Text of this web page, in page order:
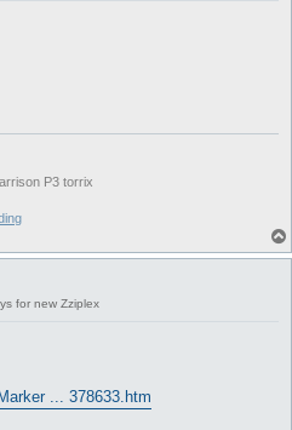
P3 torrix
for new Zziplex
... 378633.htm